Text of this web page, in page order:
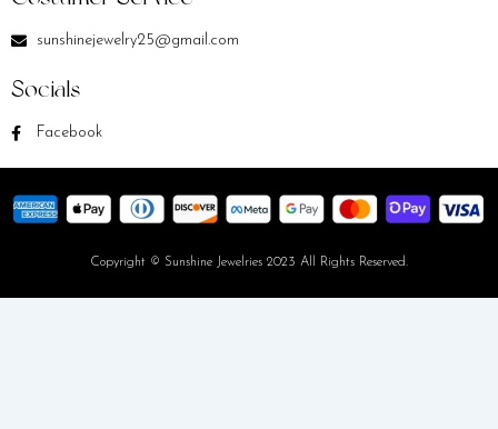
sunshinejewelry25@gmail.com
Socials
Facebook
Copyright © Sunshine Jewelries 2023 All Rights Reserved.